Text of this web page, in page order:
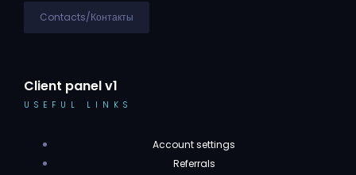
Contacts/Контакты
Client panel v1
USEFUL LINKS
Account settings
Referrals